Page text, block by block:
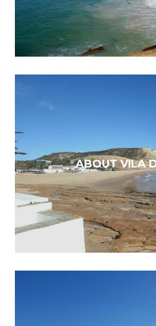
ABOUT VILA